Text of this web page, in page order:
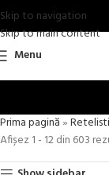
Skip to navigation
Skip to main content
Menu
Prima pagină»
Afișez 1 - 12 din 603